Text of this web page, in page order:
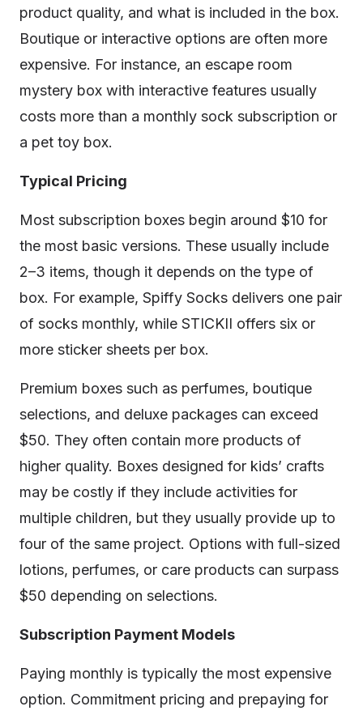
product quality, and what is included in the box.
Boutique or interactive options are often more
expensive. For instance, an escape room
mystery box with interactive features usually
costs more than a monthly sock subscription or
a pet toy box.
Typical Pricing
Most subscription boxes begin around $10 for
the most basic versions. These usually include
2–3 items, though it depends on the type of
box. For example, Spiffy Socks delivers one pair
of socks monthly, while STICKII offers six or
more sticker sheets per box.
Premium boxes such as perfumes, boutique
selections, and deluxe packages can exceed
$50. They often contain more products of
higher quality. Boxes designed for kids’ crafts
may be costly if they include activities for
multiple children, but they usually provide up to
four of the same project. Options with full-sized
lotions, perfumes, or care products can surpass
$50 depending on selections.
Subscription Payment Models
Paying monthly is typically the most expensive
option. Commitment pricing and prepaying for